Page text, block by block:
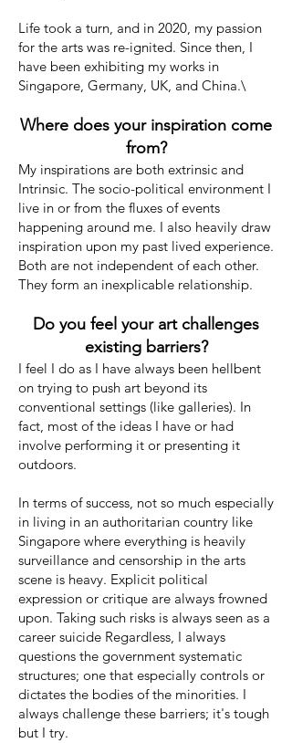
Life took a turn, and in 2020, my passion
for the arts was re-ignited. Since then, I
have been exhibiting my works in
Singapore, Germany, UK, and China.\
Where does your inspiration come
from?
My inspirations are both extrinsic and
Intrinsic. The socio-political environment I
live in or from the fluxes of events
happening around me. I also heavily draw
inspiration upon my past lived experience.
Both are not independent of each other.
They form an inexplicable relationship.
Do you feel your art challenges
existing barriers?
I feel I do as I have always been hellbent
on trying to push art beyond its
conventional settings (like galleries). In
fact, most of the ideas I have or had
involve performing it or presenting it
outdoors.
In terms of success, not so much especially
in living in an authoritarian country like
Singapore where everything is heavily
surveillance and censorship in the arts
scene is heavy. Explicit political
expression or critique are always frowned
upon. Taking such risks is always seen as a
career suicide Regardless, I always
questions the government systematic
structures; one that especially controls or
dictates the bodies of the minorities. I
always challenge these barriers; it's tough
but I try.